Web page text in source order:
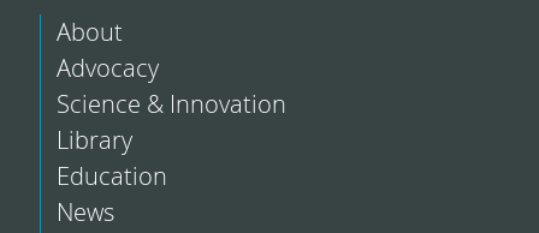
About
Advocacy
Science & Innovation
Library
Education
News